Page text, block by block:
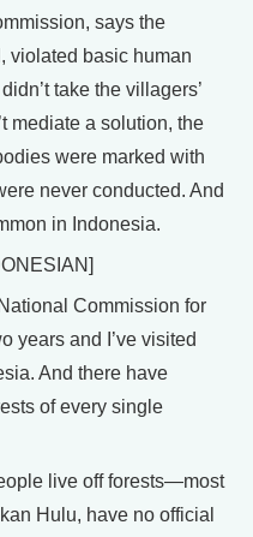
says the
violated basic human
take the villagers’
mediate a solution, the
were marked with
never conducted. And
in Indonesia.
Commission for
years and I’ve visited
And there have
of every single
live off forests—most
Hulu, have no official